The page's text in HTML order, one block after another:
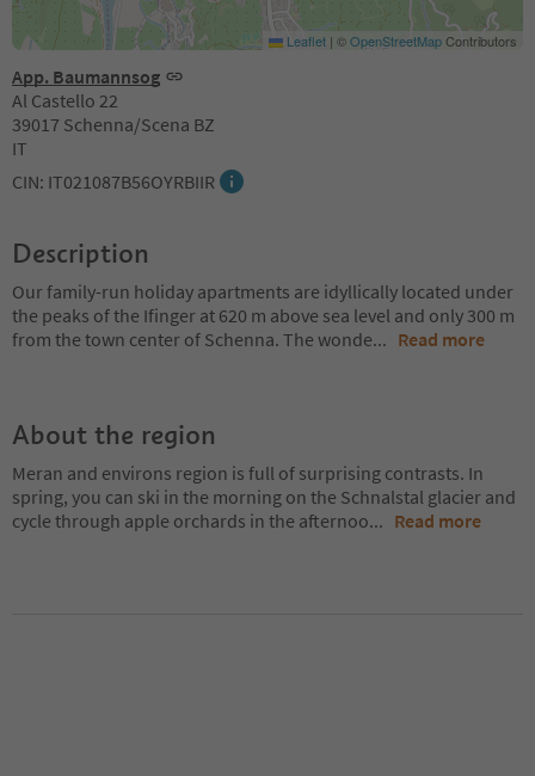
App. Baumannsog
Al Castello 22
39017 Schenna/Scena BZ
IT
CIN: IT021087B56OYRBIIR
Leaflet | ©OpenStreetMapContributors
Description
Our family-run holiday apartments are idyllically located under
the peaks of the Ifinger at 620 m above sea level and only 300 m
from the town center of Schenna. The wonde... Read more
About the region
Meran and environs region is full of surprising contrasts. In
spring, you can ski in the morning on the Schnalstal glacier and
cycle through apple orchards in the afternoo... Read more